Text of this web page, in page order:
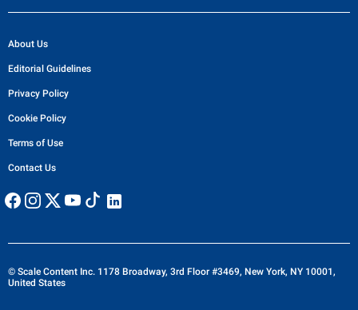
About Us
Editorial Guidelines
Privacy Policy
Cookie Policy
Terms of Use
Contact Us
© Scale Content Inc. 1178 Broadway, 3rd Floor #3469, New York, NY 10001,
United States